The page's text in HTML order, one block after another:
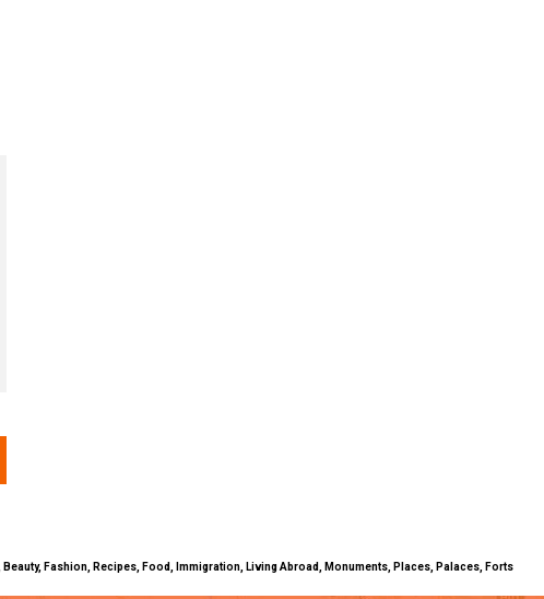
Fashion, Recipes, Food, Immigration, Living Abroad, Monuments, Places, Palaces, Forts